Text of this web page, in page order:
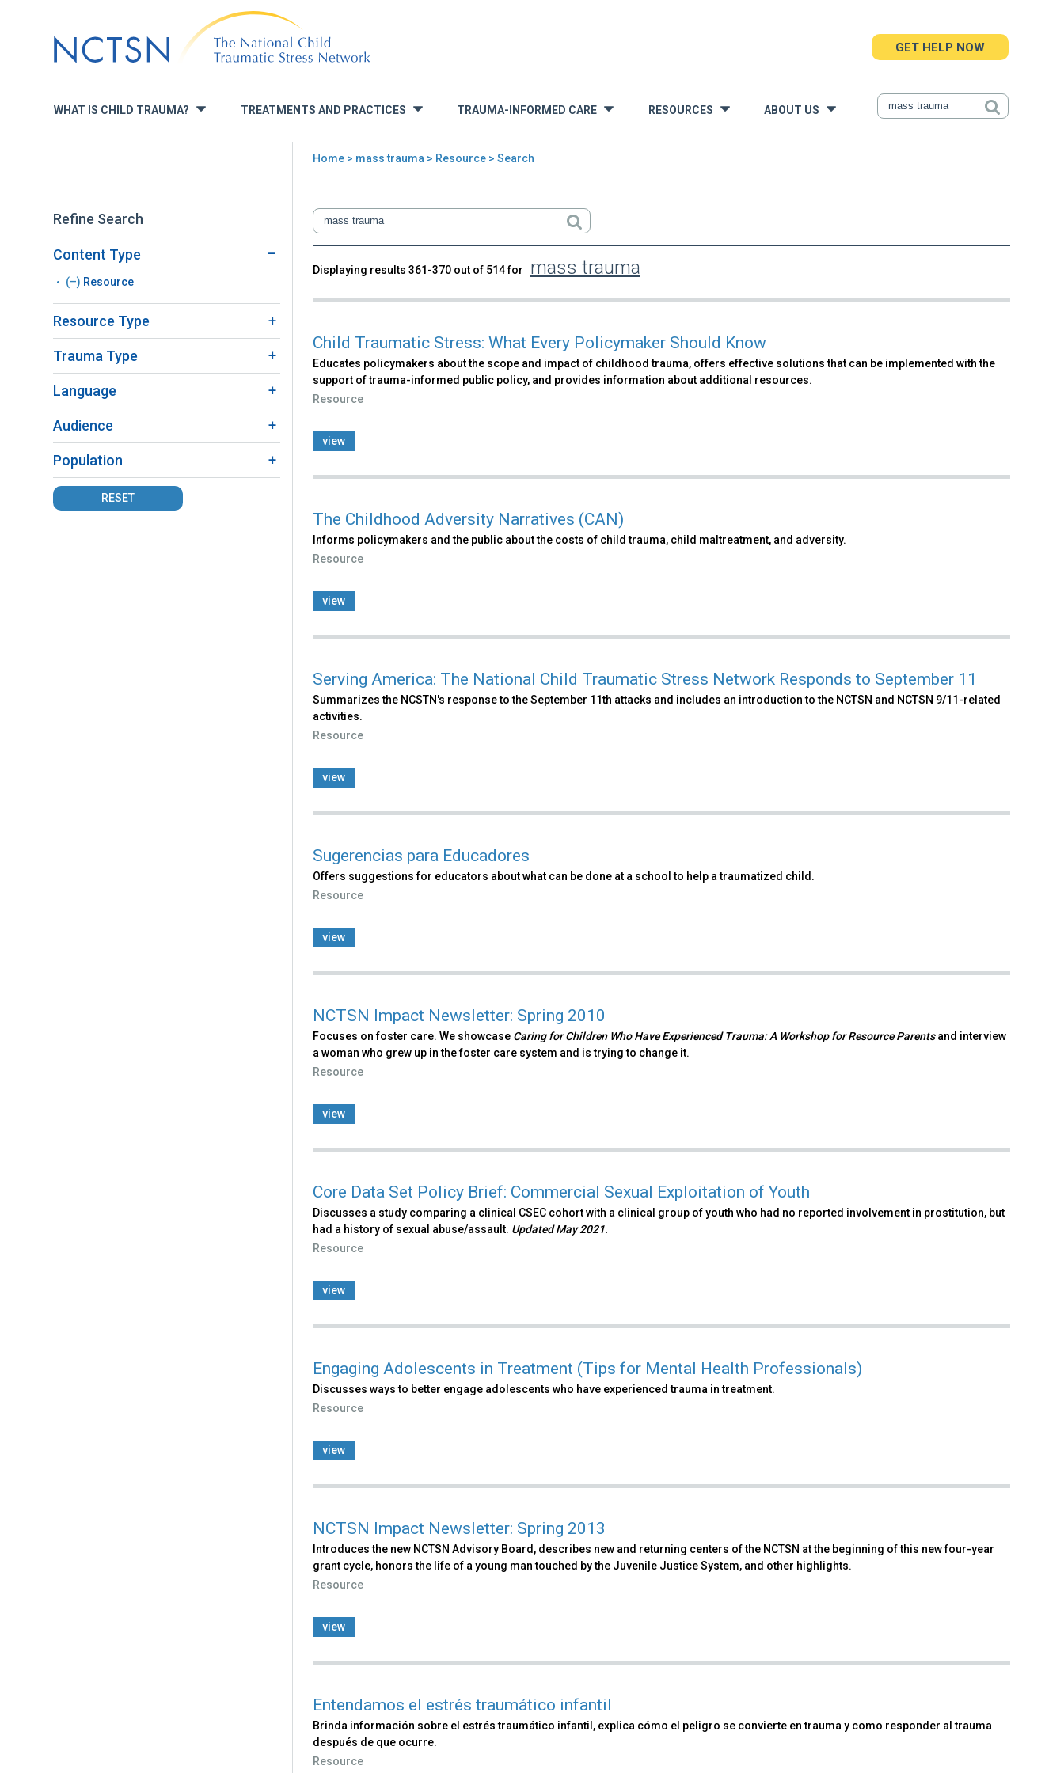
to
navigation
WHAT IS CHILD TRAUMA? » TREATMENTS AND PRACTICES TRAUMA-INFORMED CARE » RESOURCES ABOUT US
GET HELP NOW
are
here
Home> mass trauma > Resource > Search
Refine Search
Content Type
(–) Remove
Resource
filter
Resource
Resource Type
Trauma Type
Language
Audience
Population
RESET
Back
top
Search
Displaying results 361-370 out of 514 for mass trauma
Child Traumatic Stress: What Every Policymaker Should Know
Educates policymakers about the scope and impact of childhood trauma, offers effective solutions that can be implemented with the
support of trauma-informed public policy, and provides information about additional resources.
Resource
view
The Childhood Adversity Narratives (CAN)
Informs policymakers and the public about the costs of child trauma, child maltreatment, and adversity.
Resource
view
Serving America: The National Child Traumatic Stress Network Responds to September 11
Summarizes the NCSTN's response to the September 11th attacks and includes an introduction to the NCTSN and NCTSN 9/11-related
activities.
Resource
view
Sugerencias para Educadores
Offers suggestions for educators about what can be done at a school to help a traumatized child.
Resource
view
NCTSN Impact Newsletter: Spring 2010
Focuses on foster care. We showcase Caring for Children Who Have Experienced Trauma: A Workshop for Resource Parentsand interview
a woman who grew up in the foster care system and is trying to change it.
Resource
view
Core Data Set Policy Brief: Commercial Sexual Exploitation of Youth
Discusses a study comparing a clinical CSEC cohort with a clinical group of youth who had no reported involvement in prostitution, but
had a history of sexual abuse/assault. Updated May 2021.
Resource
view
Engaging Adolescents in Treatment (Tips for Mental Health Professionals)
Discusses ways to better engage adolescents who have experienced trauma in treatment.
Resource
view
NCTSN Impact Newsletter: Spring 2013
Introduces the new NCTSN Advisory Board, describes new and returning centers of the NCTSN at the beginning of this new four-year
grant cycle, honors the life of a young man touched by the Juvenile Justice System, and other highlights.
Resource
view
Entendamos el estrés traumático infantil
Brinda información sobre el estrés traumático infantil, explica cómo el peligro se convierte en trauma y como responder al trauma
después de que ocurre.
Resource